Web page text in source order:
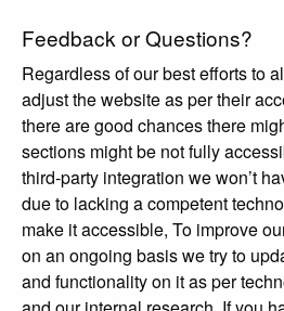
Feedback or Questions?
Regardless of our best efforts to
adjust the website as per their
there are good chances there
sections might be not fully
third-party integration we won’t
due to lacking a competent
make it accessible, To improve
on an ongoing basis we try to
and functionality on it as per